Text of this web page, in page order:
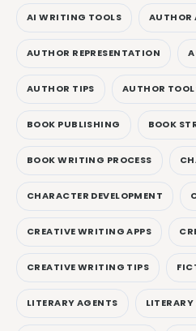
AI WRITING TOOLS AUTHOR
AUTHOR REPRESENTATION
AUTHOR TIPS AUTHOR
BOOK PUBLISHING BOOK
BOOK WRITING PROCESS
CHARACTER DEVELOPMENT
CREATIVE WRITING APPS
CREATIVE WRITING TIPS
LITERARY AGENTS